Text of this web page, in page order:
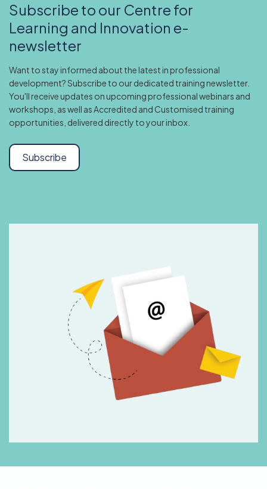
Subscribe to our Centre for
Learning and Innovation e-
newsletter
Want to stay informed about the latest in professional
development? Subscribe to our dedicated training newsletter.
You'll receive updates on upcoming professional webinars and
workshops, as well as Accredited and Customised training
opportunities, delivered directly to your inbox.
Subscribe